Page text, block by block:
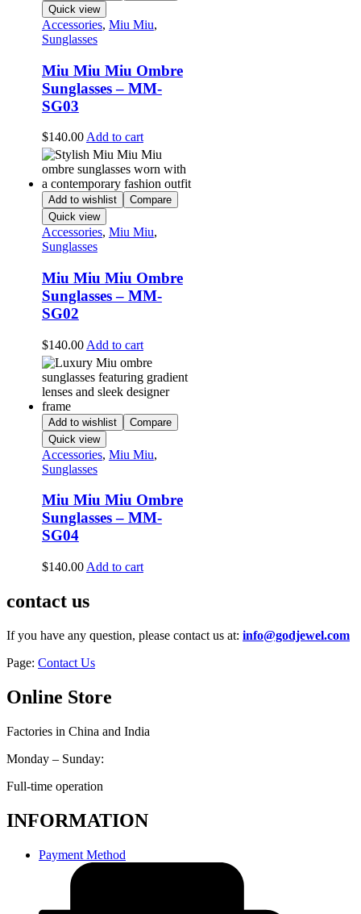
Quick view
Accessories, Miu Miu,
Sunglasses
Miu Miu Miu Ombre
Sunglasses – MM-
SG03
$140.00Add to cart
Add to wishlist
Compare
Quick view
Accessories, Miu Miu,
Sunglasses
Miu Miu Miu Ombre
Sunglasses – MM-
SG02
$140.00 Add to cart
Add to wishlist
Compare
Quick view
Accessories, Miu Miu,
Sunglasses
Miu Miu Miu Ombre
Sunglasses – MM-
SG04
$140.00 Add to cart
contact us
If you have any question, please contact us at: info@godjewel.com
Page: Contact Us
Online Store
Factories in China and India
Monday – Sunday:
Full-time operation
INFORMATION
Payment Method